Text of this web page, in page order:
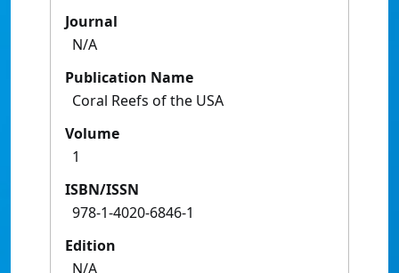
Journal
N/A
Publication Name
Coral Reefs of the USA
Volume
1
ISBN/ISSN
978-1-4020-6846-1
Edition
N/A